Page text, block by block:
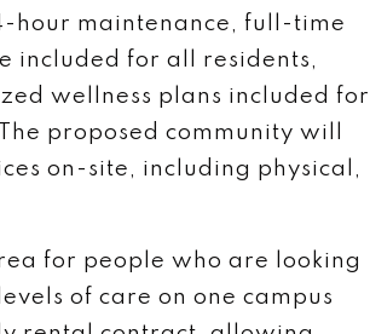
hour maintenance, full-time
included for all residents,
wellness plans included for
proposed community will
on-site, including physical,
for people who are looking
of care on one campus